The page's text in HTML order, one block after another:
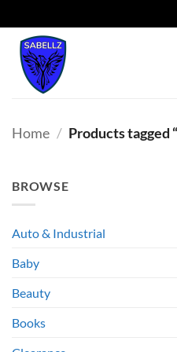
Skip
content
Home / Products tagged
BROWSE
Auto & Industrial
Baby
Beauty
Books